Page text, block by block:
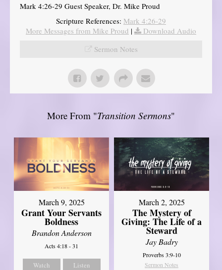
Mark 4:26-29 Guest Speaker, Dr. Mike Proud
Scripture References: Mark 4:26-29
More Messages from Mike Proud |
Download Audio
Sermon Notes
More From "Transition Sermons"
March 9, 2025
Grant Your Servants
Boldness
Brandon Anderson
Acts 4:18 - 31
Watch Listen
March 2, 2025
The Mystery of
Giving: The Life of a
Steward
Jay Badry
Proverbs 3:9-10
Sermon Notes